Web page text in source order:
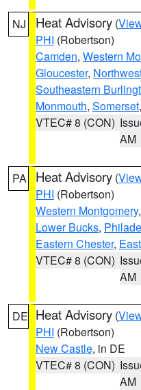
NJ Heat Advisory (
PHI (Robertson)
Camden, Western
Gloucester,
Southeastern
Monmouth, Somerset,
VTEC# 8 (CON)
AM
PA Heat Advisory (
PHI (Robertson)
Western Montgomery,
Lower Bucks,
Eastern Chester,
VTEC# 8 (CON)
AM
DE Heat Advisory (
PHI (Robertson)
New Castle, in DE
VTEC# 8 (CON)
AM